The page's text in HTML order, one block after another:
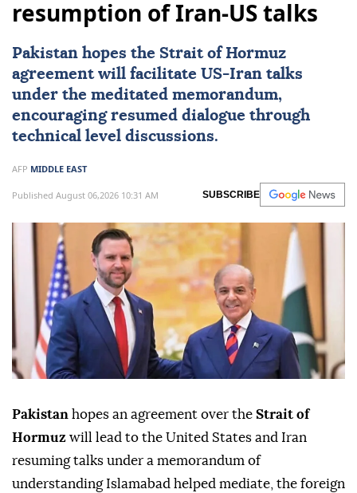
resumption of Iran-US talks
Pakistan hopes the Strait of Hormuz
agreement will facilitate US-Iran talks
under the meditated memorandum,
encouraging resumed dialogue through
technical level discussions.
AFP MIDDLE EAST
Published August 06,2026 10:31 AM SUBSCRIBE
Pakistan hopes an agreement over the Strait of
Hormuz will lead to the United States and Iran
resuming talks under a memorandum of
understanding Islamabad helped mediate, the foreign